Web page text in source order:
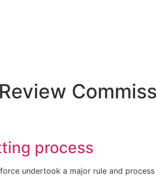
process
undertook a major rule and